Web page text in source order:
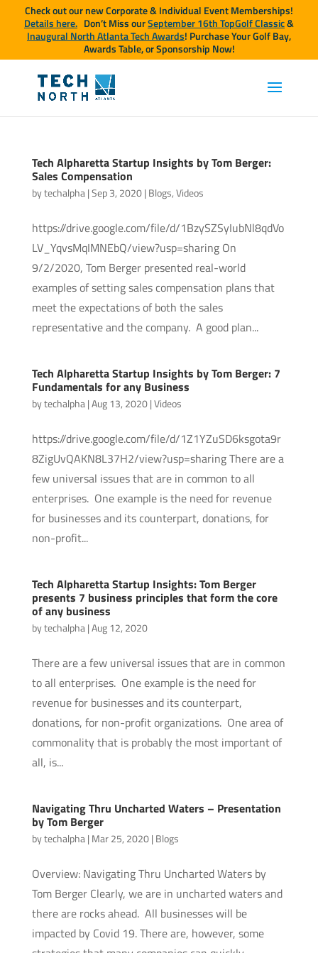
Check out our new Corporate & Individual Event Memberships!
Details here. Don’t Miss ourSeptember 16th TopGolf Classic&
Inaugural North Atlanta Tech Awards! Purchase Your Golf Bay,
Awards Table, or Sponsorship Now!
Tech Alpharetta Startup Insights by Tom Berger:
Sales Compensation
bytechalpha|Sep 3, 2020| Blogs,Videos
https://drive.google.com/file/d/1BzySZSyIubNl8qdVo
LV_YqvsMqIMNEbQ/view?usp=sharing On
9/2/2020, Tom Berger presented real-world
examples of setting sales compensation plans that
meet the expectations of both the sales
representative and the company. A good plan...
Tech Alpharetta Startup Insights by Tom Berger: 7
Fundamentals for any Business
bytechalpha|Aug 13, 2020|Videos
https://drive.google.com/file/d/1Z1YZuSD6ksgota9r
8ZigUvQAKN8L37H2/view?usp=sharing There are a
few universal issues that are in common to all
enterprises. One example is the need for revenue
for businesses and its counterpart, donations, for
non-profit...
Tech Alpharetta Startup Insights: Tom Berger
presents 7 business principles that form the core
of any business
bytechalpha|Aug 12, 2020
There are a few universal issues that are in common
to all enterprises. One example is the need for
revenue for businesses and its counterpart,
donations, for non-profit organizations. One area of
commonality that is probably the most important of
all, is...
Navigating Thru Uncharted Waters – Presentation
by Tom Berger
bytechalpha| Mar 25, 2020| Blogs
Overview: Navigating Thru Uncharted Waters by
Tom Berger Clearly, we are in uncharted waters and
there are rocks ahead. All businesses will be
impacted by Covid 19. There are, however, some